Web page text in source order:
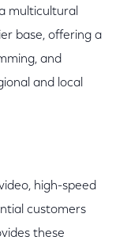
multicultural
base, offering a
and
and local
high-speed
customers
these